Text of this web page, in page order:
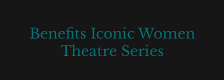
Benefits Iconic Women
Theatre Series